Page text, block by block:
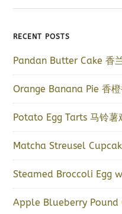
RECENT POSTS
Pandan Butter Cake 香
Orange Banana Pie 香
Potato Egg Tarts 马铃薯
Matcha Streusel
Steamed Broccoli Egg
Apple Blueberry Pound